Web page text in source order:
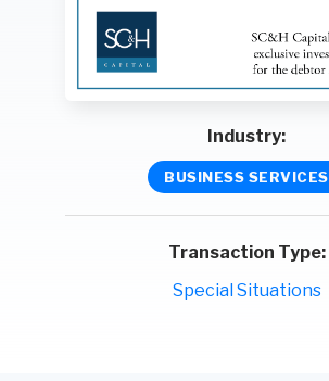
Industry:
BUSINESS SERVICES
Transaction Type:
Special Situations